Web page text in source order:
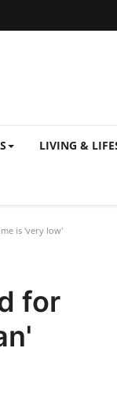
LIVING &
is 'very low'
for